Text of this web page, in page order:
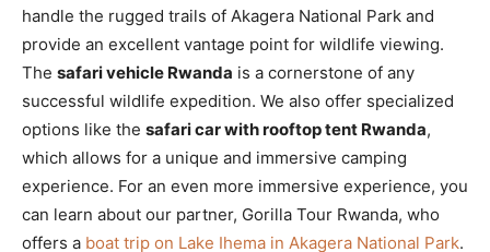
handle the rugged trails of Akagera National Park and
provide an excellent vantage point for wildlife viewing.
The safari vehicle Rwanda is a cornerstone of any
successful wildlife expedition. We also offer specialized
options like the safari car with rooftop tent Rwanda,
which allows for a unique and immersive camping
experience. For an even more immersive experience, you
can learn about our partner, Gorilla Tour Rwanda, who
offers a boat trip on Lake Ihema in Akagera National Park.